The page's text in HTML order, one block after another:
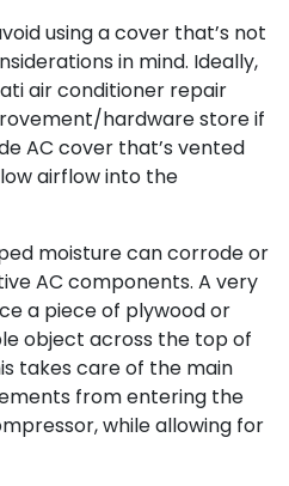
using a cover that’s not
in mind. Ideally,
air conditioner repair
hardware store if
AC cover that’s vented
airflow into the
moisture can corrode or
AC components. A very
a piece of plywood or
object across the top of
takes care of the main
from entering the
while allowing for